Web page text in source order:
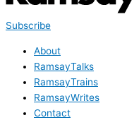
Subscribe
About
RamsayTalks
RamsayTrains
RamsayWrites
Contact